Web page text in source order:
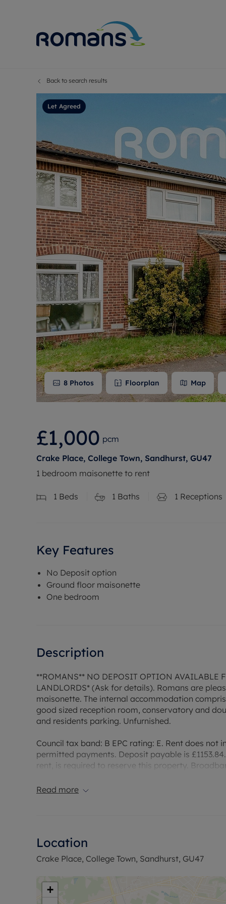
Selling at
Probate
Sell
Land and
Free
Back to search results
Let Agreed
8 Photos Floorplan Map
£1,000 pcm
Crake Place, College Town, Sandhurst, GU47
1 bedroom maisonette to rent
1 Beds 1 Baths 1 Receptions
Key Features
No Deposit option
Ground floor maisonette
One bedroom
Description
**ROMANS** NO DEPOSIT OPTION AVAILABLE
LANDLORDS* (Ask for details). Romans are
maisonette. The internal accommodation
good sized reception room, conservatory and
and residents parking. Unfurnished.
Council tax band: B EPC rating: E. Rent does
permitted payments. Deposit payable is
rent, is required to reserve this property.
website Broadband and Mobile Coverage
Read more
Location
Crake Place, College Town, Sandhurst, GU47
+